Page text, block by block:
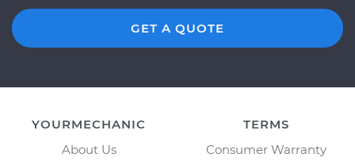
GET A QUOTE
YOURMECHANIC
About Us
TERMS
Consumer Warranty